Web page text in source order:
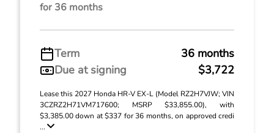
for 36 months
Term
36 months
Due at signing
$3,722
Lease this 2027 Honda HR-V EX-L (Model RZ2H7VJW; VIN
3CZRZ2H71VM717600; MSRP $33,855.00), with
$3,385.00 down at $337 for 36 months, on approved credi
...